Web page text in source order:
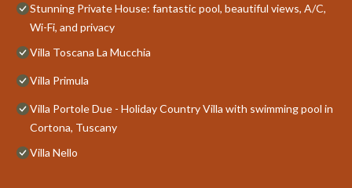
Stunning Private House: fantastic pool, beautiful views, A/C,
Wi-Fi, and privacy
Villa Toscana La Mucchia
Villa Primula
Villa Portole Due - Holiday Country Villa with swimming pool in
Cortona, Tuscany
Villa Nello